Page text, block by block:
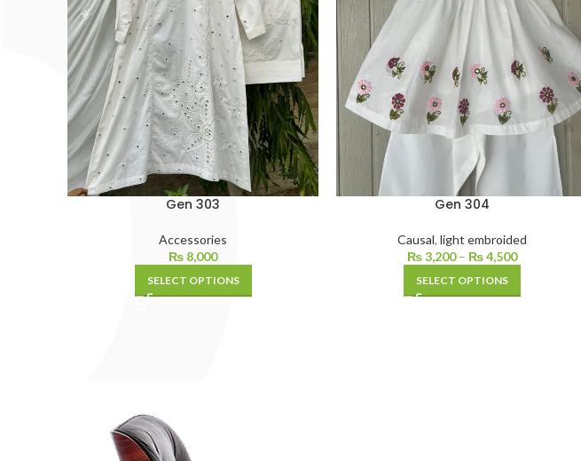
Gen 303
Accessories
₨ 8,000
SELECT OPTIONS
Gen 304
Causal, light embroided
₨3,200– ₨4,500
SELECT OPTIONS